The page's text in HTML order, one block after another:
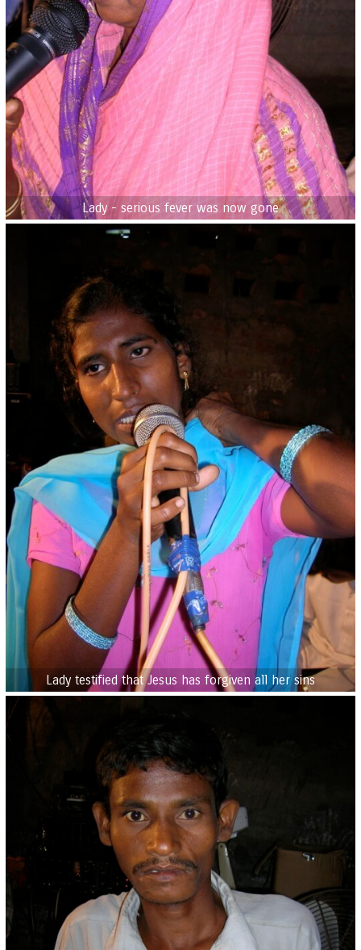
Lady - serious fever was now gone
Lady testified that Jesus has forgiven all her sins